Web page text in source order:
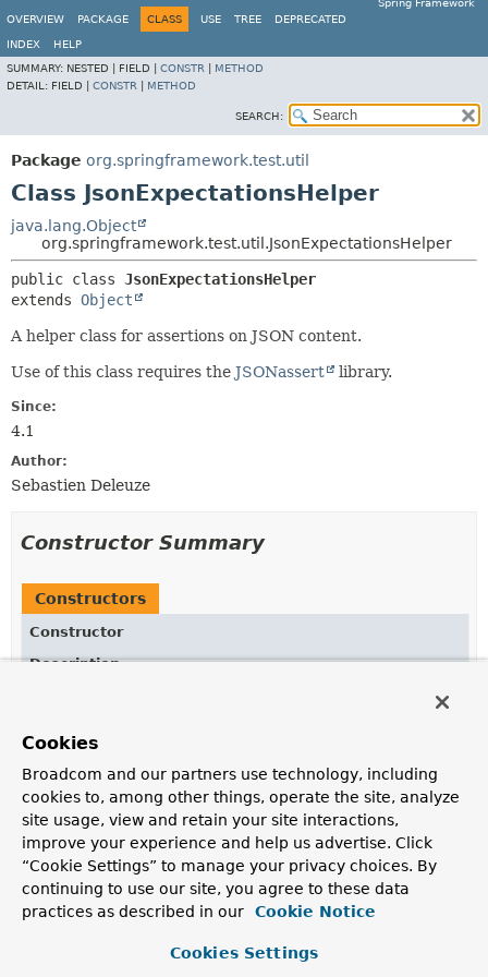
Spring Framework
OVERVIEW
PACKAGE CLASS USE TREE DEPRECATED
INDEX
HELP
SUMMARY: NESTED | FIELD | CONSTR
METHOD
DETAIL: FIELD | CONSTR METHOD
SEARCH:
Package org.springframework.test.util
Class JsonExpectationsHelper
java.lang.Object
org.springframework.test.util.JsonExpectationsHelper
public class JsonExpectationsHelper
extends Object
A helper class for assertions on JSON content.
Use of this class requires the JSONassert library.
Since:
4.1
Author:
Sebastien Deleuze
Constructor Summary
Constructors
Constructor
Description
Method Summary
All Methods
Instance Methods
Concrete Methods
Modifier and Type
Method
Cookies
Broadcom and our partners use technology, including
cookies to, among other things, operate the site, analyze
site usage, view and retain your site interactions,
improve your experience and help us advertise. Click
“Cookie Settings” to manage your privacy choices. By
continuing to use our site, you agree to these data
practices as described in our
Cookie Notice
Cookies Settings